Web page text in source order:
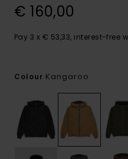
€ 160,00
Pay 3 x € 53,33, interest-free
Colour Kangaroo